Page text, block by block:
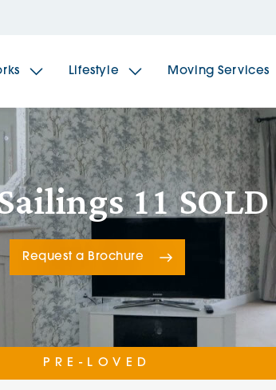
The Spindles The
Brookfields House
The Woodlands The
The Sailings
Lifestyle Moving Services
11 SOLD
Request a Brochure
PRE-LOVED